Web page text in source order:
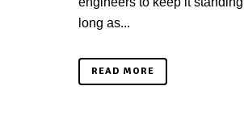
long as...
READ MORE